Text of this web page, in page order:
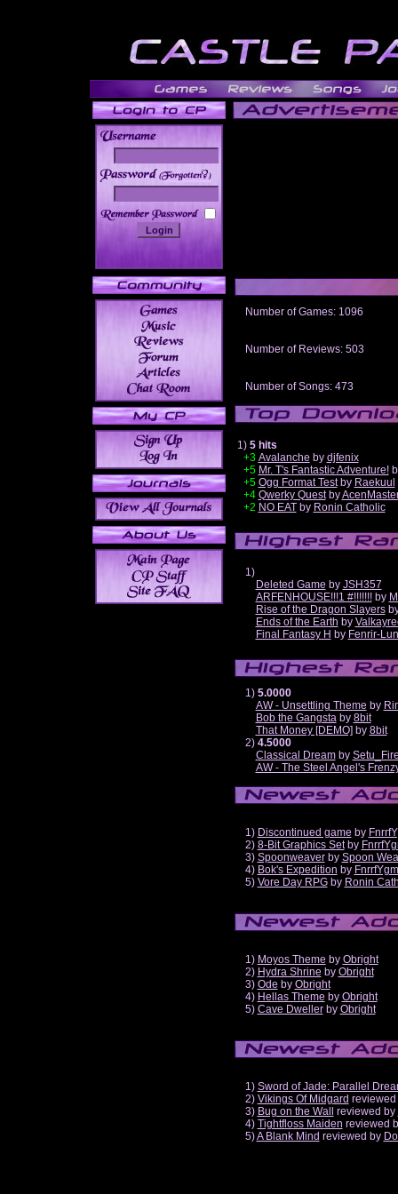
______
Number of Games: 1096
Number of Reviews: 503
Number of Songs: 473
1) 5 hits
+3 Avalanche by djfenix
+5 Mr. T's Fantastic Adventure!
+5 Ogg Format Testby Raekuul
+4 Qwerky Questby
+2 NO EATby Ronin Catholic
1)
Deleted Game by JSH357
ARFENHOUSE!!!1 #!!!!!!!by
Rise of the Dragon Slayers
Ends of the Earth by
Final Fantasy H by Fenrir-
1) 5.0000
AW - Unsettling Theme by
Bob the Gangstaby 8bit
That Money [DEMO] by 8bit
2) 4.5000
Classical Dreamby
AW - The Steel Angel's
1) Discontinued game by
2) 8-Bit Graphics Setby
3) Spoonweaverby Spoon
4) Bok's Expedition by
5) Vore Day RPGby Ronin
1) Moyos Theme by Obright
2) Hydra Shrine by Obright
3) Ode by Obright
4) Hellas Theme by Obright
5) Cave Dwellerby Obright
1) Sword of Jade: Parallel
2) Vikings Of Midgard
3) Bug on the Wall reviewed by
4) Tightfloss Maiden reviewed
5)A Blank Mind reviewed by